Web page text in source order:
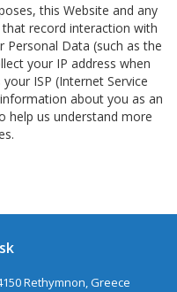
this Website and any
record interaction with
Personal Data (such as the
your IP address when
ISP (Internet Service
about you as an
help us understand more
Rethymnon, Greece